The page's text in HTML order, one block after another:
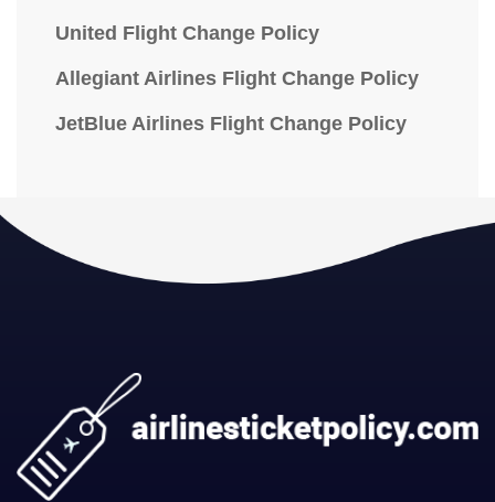
United Flight Change Policy
Allegiant Airlines Flight Change Policy
JetBlue Airlines Flight Change Policy